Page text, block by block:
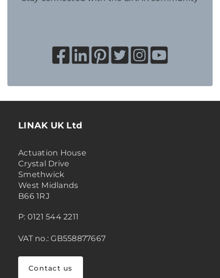
LINAK UK Ltd
Actuation House
Crystal Drive
Smethwick
West Midlands
B66 1RJ
P: 0121 544 2211
VAT no.: GB558877667
Contact us